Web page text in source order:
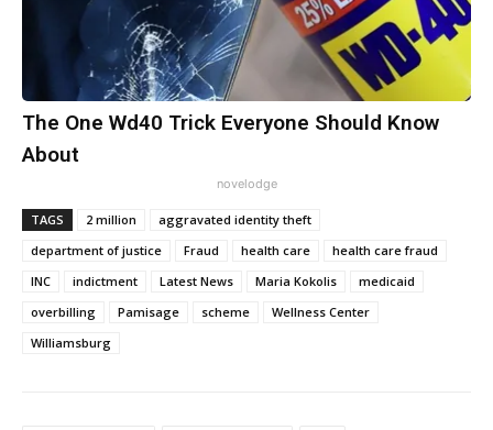
The One Wd40 Trick Everyone Should Know
About
novelodge
TAGS 2 million
aggravated identity theft
department of justice
Fraud health care
health care fraud
INC
indictment Latest News Maria Kokolis
medicaid
overbilling
Pamisage scheme
Wellness Center
Williamsburg